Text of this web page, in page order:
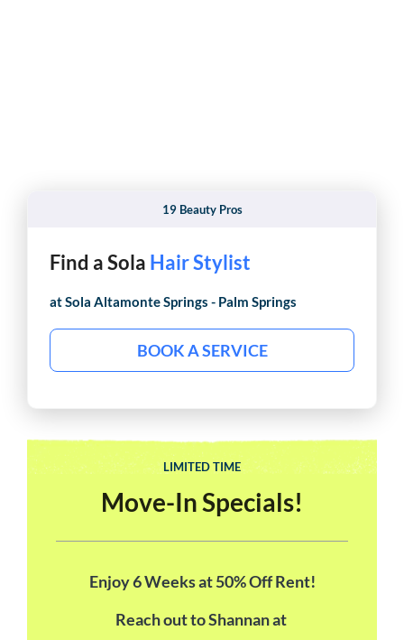
19 Beauty Pros
Find a Sola Hair Stylist
at Sola Altamonte Springs - Palm Springs
BOOK A SERVICE
LIMITED TIME
Move-In Specials!
Enjoy 6 Weeks at 50% Off Rent!
Reach out to Shannan at